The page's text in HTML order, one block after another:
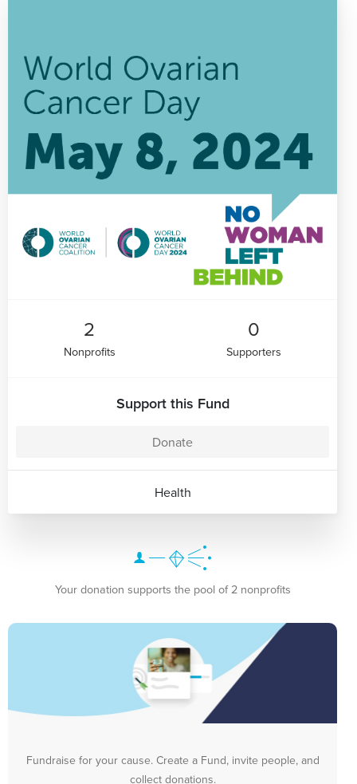
2
Nonprofits
0
Supporters
Support this Fund
Donate
Health
Your donation supports the pool of 2 nonprofits
Fundraise for your cause. Create a Fund, invite people, and
collect donations.